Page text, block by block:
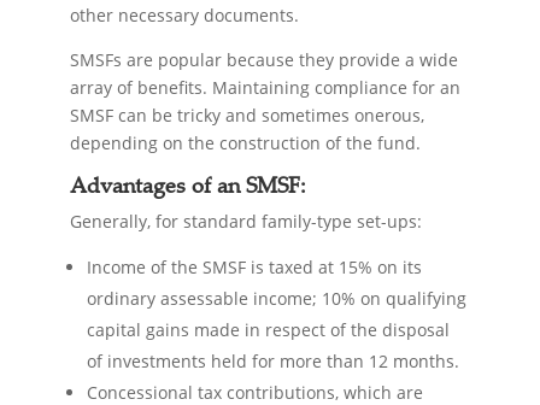
other necessary documents.
SMSFs are popular because they provide a wide
array of benefits. Maintaining compliance for an
SMSF can be tricky and sometimes onerous,
depending on the construction of the fund.
Advantages of an SMSF:
Generally, for standard family-type set-ups:
Income of the SMSF is taxed at 15% on its
ordinary assessable income; 10% on qualifying
capital gains made in respect of the disposal
of investments held for more than 12 months.
Concessional tax contributions, which are